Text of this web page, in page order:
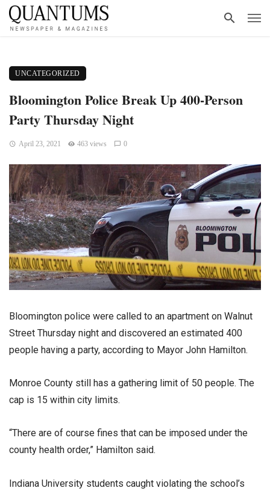
UNCATEGORIZED
Bloomington Police Break Up 400-Person
Party Thursday Night
April 23, 2021 463 views 0
Bloomington police were called to an apartment on Walnut
Street Thursday night and discovered an estimated 400
people having a party, according to Mayor John Hamilton.
Monroe County still has a gathering limit of 50 people. The
cap is 15 within city limits.
“There are of course fines that can be imposed under the
county health order,” Hamilton said.
Indiana University students caught violating the school’s